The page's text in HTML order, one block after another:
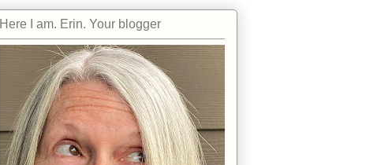
Here I am. Erin. Your blogger